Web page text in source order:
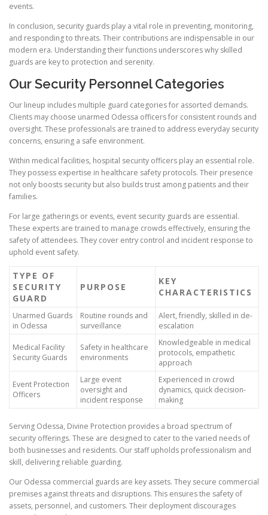
events.
In conclusion, security guards play a vital role in preventing, monitoring,
and responding to threats. Their contributions are indispensable in our
modern era. Understanding their functions underscores why skilled
guards are key to protection and serenity.
Our Security Personnel Categories
Our lineup includes multiple guard categories for assorted demands.
Clients may choose unarmed Odessa officers for consistent rounds and
oversight. These professionals are trained to address everyday security
concerns, ensuring a safe environment.
Within medical facilities, hospital security officers play an essential role.
They possess expertise in healthcare safety protocols. Their presence
not only boosts security but also builds trust among patients and their
families.
For large gatherings or events, event security guards are essential.
These experts are trained to manage crowds effectively, ensuring the
safety of attendees. They cover entry control and incident response to
uphold event safety.
TYPE OF
SECURITY
GUARD
PURPOSE
KEY
CHARACTERISTICS
Unarmed Guards
in Odessa
Routine rounds and
surveillance
Alert, friendly, skilled in de-
escalation
Medical Facility
Security Guards
Safety in healthcare
environments
Knowledgeable in medical
protocols, empathetic
approach
Event Protection
Officers
Large event
oversight and
incident response
Experienced in crowd
dynamics, quick decision-
making
Serving Odessa, Divine Protection provides a broad spectrum of
security offerings. These are designed to cater to the varied needs of
both businesses and residents. Our staff upholds professionalism and
skill, delivering reliable guarding.
Our Odessa commercial guards are key assets. They secure commercial
premises against threats and disruptions. This ensures the safety of
assets, personnel, and customers. Their deployment discourages